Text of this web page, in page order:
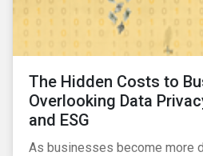
The Hidden Costs to
Overlooking Data
and ESG
As businesses become more